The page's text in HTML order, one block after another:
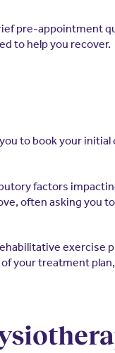
pre-appointment
to help you recover.
to book your
factors
often asking you
exercise
your treatment